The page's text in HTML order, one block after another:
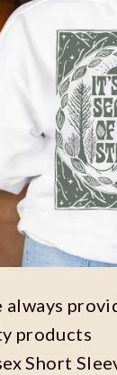
always
products
Short